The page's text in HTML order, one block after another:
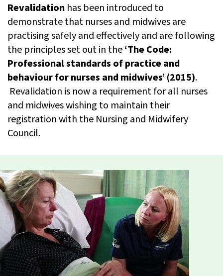
Revalidation has been introduced to
demonstrate that nurses and midwives are
practising safely and effectively and are following
the principles set out in the‘The Code:
Professional standards of practice and
behaviour for nurses and midwives’ (2015).
Revalidation is now a requirement for all nurses
and midwives wishing to maintain their
registration with the Nursing and Midwifery
Council.